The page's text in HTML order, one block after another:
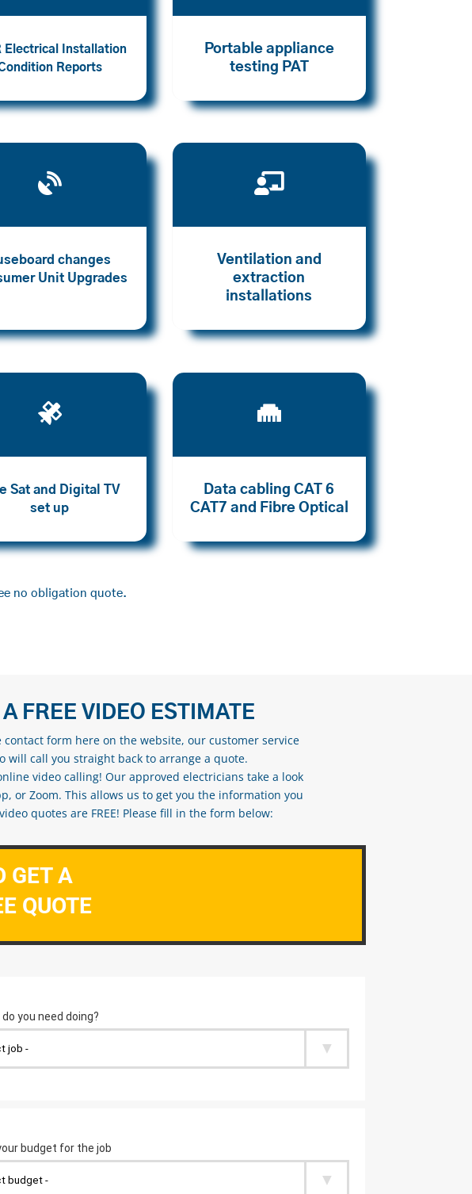
Electrical Installation
Reports
Portable appliance
testing PAT

changes
Unit Upgrades

Ventilation and
extraction
installations

Sat and Digital TV
set up

Data cabling CAT 6
CAT7 and Fibre Optical
no obligation quote.
FREE VIDEO ESTIMATE
form here on the website, our customer service
call you straight back to arrange a quote.
video calling! Our approved electricians take a look
or Zoom. This allows us to get you the information you
quotes are FREE! Please fill in the form below:
GET A
QUOTE